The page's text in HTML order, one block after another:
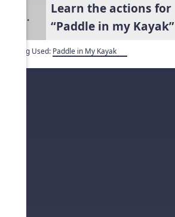
3.
Learn the actions for
“Paddle in my Kayak”
Song Used: Paddle in My Kayak